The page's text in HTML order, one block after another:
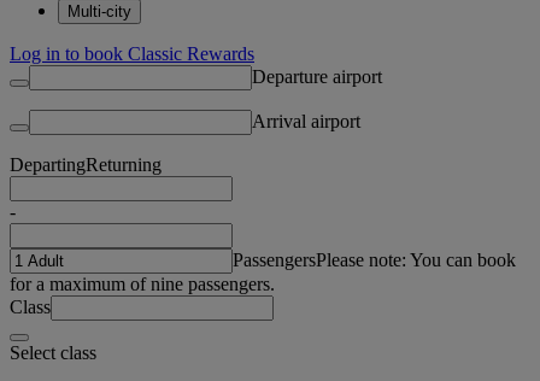
Multi-city
Log in to book Classic Rewards
Departure airport
Arrival airport
DepartingReturning
-
PassengersPlease note: You can book
for a maximum of nine passengers.
Class
Select class